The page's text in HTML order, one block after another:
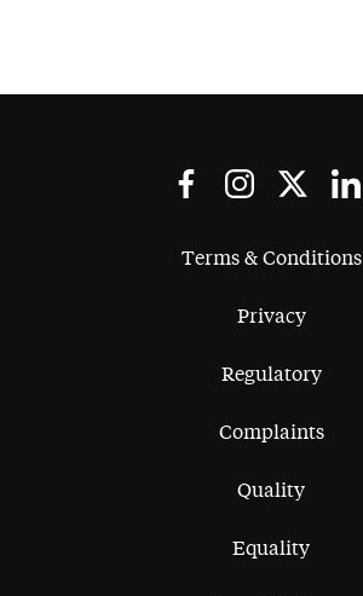
Terms & Conditions
Privacy
Regulatory
Complaints
Quality
Equality